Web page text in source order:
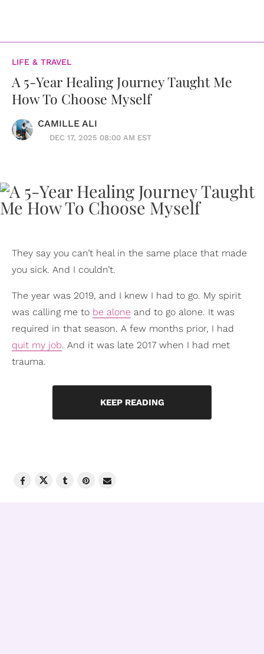
LIFE & TRAVEL
A 5-Year Healing Journey Taught Me
How To Choose Myself
CAMILLE ALI
DEC 17, 2025 08:00 AM EST
They say you can’t heal in the same place that made
you sick. And I couldn’t.
The year was 2019, and I knew I had to go. My spirit
was calling me to be alone and to go alone. It was
required in that season. A few months prior, I had
quit my job. And it was late 2017 when I had met
trauma.
KEEP READING